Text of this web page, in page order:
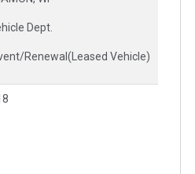
Dept.
Renewal(Leased Vehicle)